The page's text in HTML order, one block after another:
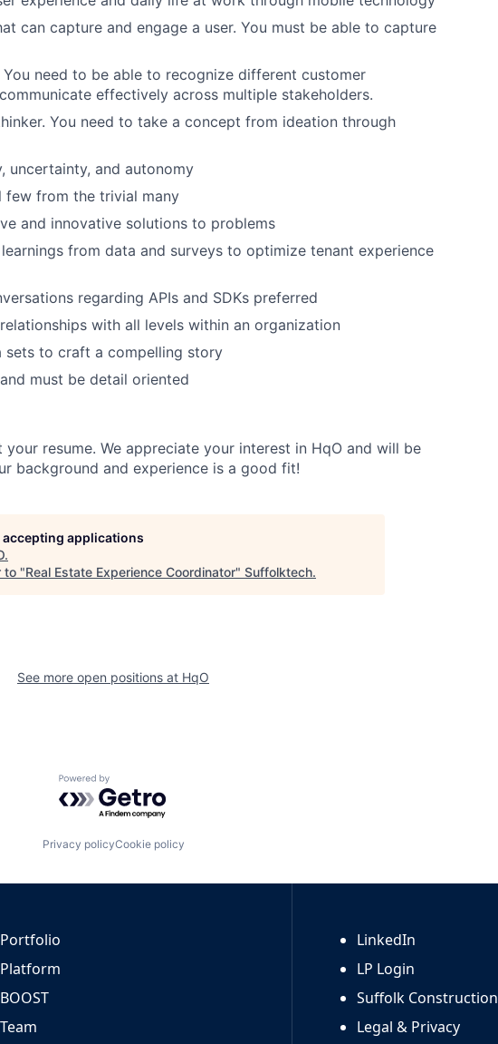
can capture and engage a user. You must be able to capture
need to be able to recognize different customer
effectively across multiple stakeholders.
You need to take a concept from ideation through
uncertainty, and autonomy
from the trivial many
and innovative solutions to problems
from data and surveys to optimize tenant experience
regarding APIs and SDKs preferred
with all levels within an organization
sets to craft a compelling story
must be detail oriented
resume. We appreciate your interest in HqO and will be
background and experience is a good fit!
applications
.
to "Real Estate Experience Coordinator" Suffolktech.
See more open positions at HqO
Powered by Getro.com
Privacy policyCookie policy
Portfolio
Platform
BOOST
Team
LinkedIn
LP Login
Suffolk Construction
Legal & Privacy